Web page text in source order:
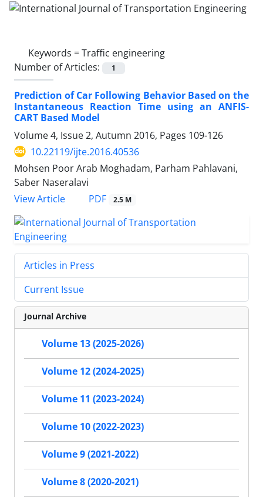
Keywords =Traffic engineering
Number of Articles:
1
Prediction of Car Following Behavior Based on the
Instantaneous Reaction Time using an ANFIS-
CART Based Model
Volume 4, Issue 2, Autumn 2016, Pages 109-126
10.22119/ijte.2016.40536
Mohsen Poor Arab Moghadam, Parham Pahlavani,
Saber Naseralavi
View Article
PDF 2.5 M
Articles in Press
Current Issue
Journal Archive
Volume 13 (2025-2026)
Volume 12 (2024-2025)
Volume 11 (2023-2024)
Volume 10 (2022-2023)
Volume 9 (2021-2022)
Volume 8 (2020-2021)